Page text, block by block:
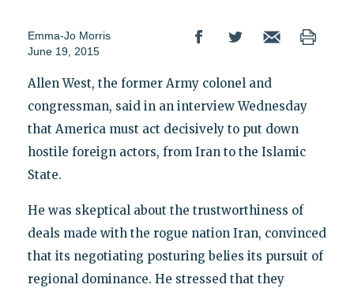
Emma-Jo Morris
June 19, 2015
Allen West, the former Army colonel and
congressman, said in an interview Wednesday
that America must act decisively to put down
hostile foreign actors, from Iran to the Islamic
State.
He was skeptical about the trustworthiness of
deals made with the rogue nation Iran, convinced
that its negotiating posturing belies its pursuit of
regional dominance. He stressed that they